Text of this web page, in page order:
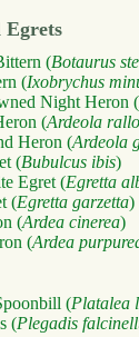
Egrets
(Botaurus
(Ixobrychus
Night Heron (
(Ardeola
Heron (Ardeola
(Bubulcus ibis)
Egret (Egretta
(Egretta garzetta)
(Ardea cinerea)
(Ardea
(Platalea
(Plegadis